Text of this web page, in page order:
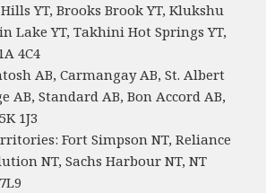
YT, Brooks Brook YT, Klukshu
Lake YT, Takhini Hot Springs YT,
4C4
AB, Carmangay AB, St. Albert
AB, Standard AB, Bon Accord AB,
1J3
Fort Simpson NT, Reliance
NT, Sachs Harbour NT, NT